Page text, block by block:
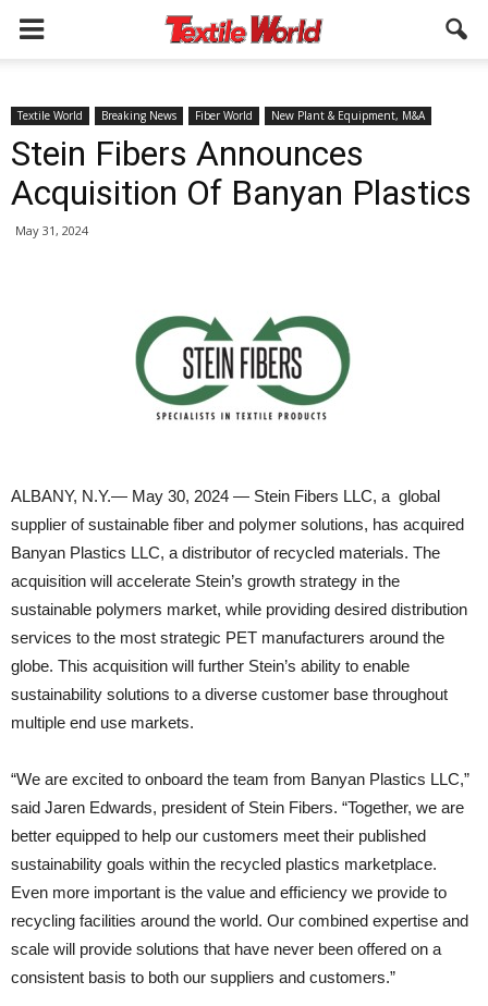
Textile World Breaking News Fiber World New Plant & Equipment, M&A
Stein Fibers Announces
Acquisition Of Banyan Plastics
May 31, 2024
ALBANY, N.Y.— May 30, 2024 — Stein Fibers LLC, a global
supplier of sustainable fiber and polymer solutions, has acquired
Banyan Plastics LLC, a distributor of recycled materials. The
acquisition will accelerate Stein’s growth strategy in the
sustainable polymers market, while providing desired distribution
services to the most strategic PET manufacturers around the
globe. This acquisition will further Stein’s ability to enable
sustainability solutions to a diverse customer base throughout
multiple end use markets.
“We are excited to onboard the team from Banyan Plastics LLC,”
said Jaren Edwards, president of Stein Fibers. “Together, we are
better equipped to help our customers meet their published
sustainability goals within the recycled plastics marketplace.
Even more important is the value and efficiency we provide to
recycling facilities around the world. Our combined expertise and
scale will provide solutions that have never been offered on a
consistent basis to both our suppliers and customers.”